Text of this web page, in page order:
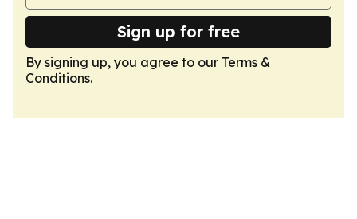
Sign up for free
By signing up, you agree to our Terms &
Conditions.